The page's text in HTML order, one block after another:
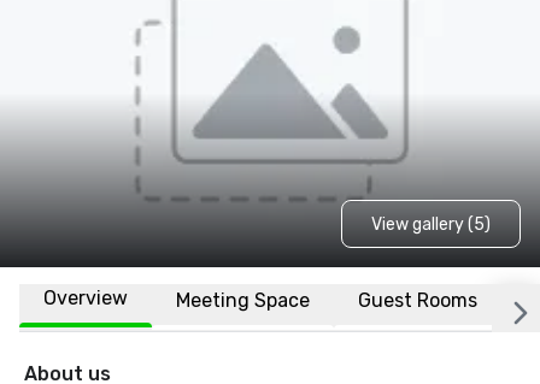
View gallery (5)
Overview Meeting Space Guest Rooms
About us